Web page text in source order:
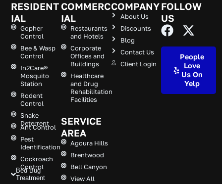
RESIDENT
IAL
Gopher
Control
Bee & Wasp
Control
In2Care®
Mosquito
Station
Rodent
Control
Snake
Deterrent
Ant Control
Pest
Identification
Cockroach
Control
Bed Bug
Treatment
COMMERC
IAL
Restaurants
and Hotels
Corporate
Offices and
Buildings
Healthcare
and Drug
Rehabilitation
Facilities
SERVICE
AREA
Agoura Hills
Brentwood
Bell Canyon
View All
COMPANY
About Us
Discounts
Blog
Contact Us
Client Login
FOLLOW
US
People
Love
Us On
Yelp